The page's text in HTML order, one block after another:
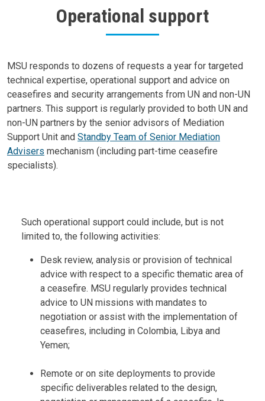
Operational support
Body
MSU responds to dozens of requests a year for targeted
technical expertise, operational support and advice on
ceasefires and security arrangements from UN and non-UN
partners. This support is regularly provided to both UN and
non-UN partners by the senior advisors of Mediation
Support Unit and Standby Team of Senior Mediation
Advisers mechanism (including part-time ceasefire
specialists).
Body
Such operational support could include, but is not
limited to, the following activities:
Desk review, analysis or provision of technical
advice with respect to a specific thematic area of
a ceasefire. MSU regularly provides technical
advice to UN missions with mandates to
negotiation or assist with the implementation of
ceasefires, including in Colombia, Libya and
Yemen;
Remote or on site deployments to provide
specific deliverables related to the design,